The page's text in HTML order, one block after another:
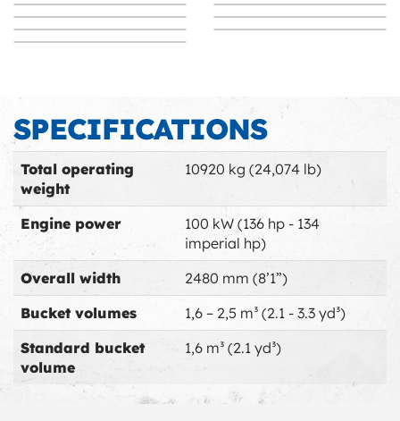
Proven stability
Arm pivot innovation
Ultra mobility Switch to Swing
Switch to Swing
SPECIFICATIONS
Total operating
weight
10920 kg (24,074 lb)
Engine power
100 kW (136 hp - 134
imperial hp)
Overall width
2480 mm (8’1”)
Bucket volumes
1,6 – 2,5 m³ (2.1 - 3.3 yd³)
Standard bucket
volume
1,6 m³ (2.1 yd³)